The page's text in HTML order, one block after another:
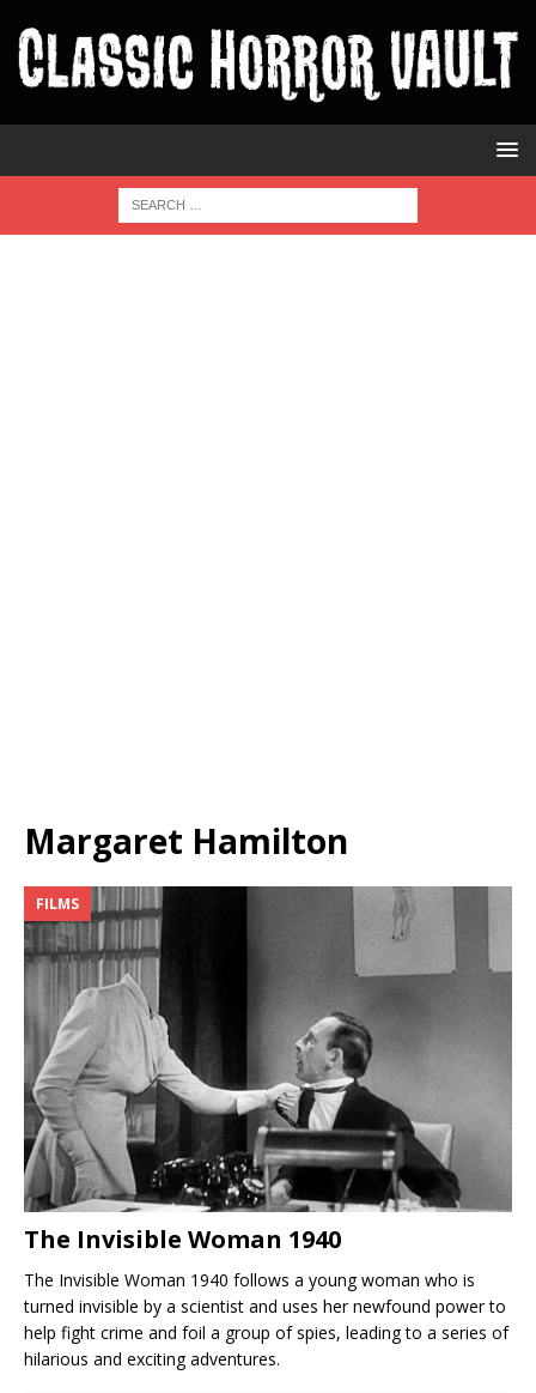
Margaret Hamilton
FILMS
The Invisible Woman 1940
The Invisible Woman 1940 follows a young woman who is
turned invisible by a scientist and uses her newfound power to
help fight crime and foil a group of spies, leading to a series of
hilarious and exciting adventures.